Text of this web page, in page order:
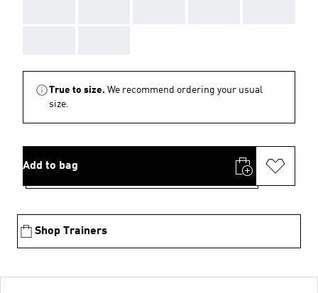
True to size. We recommend ordering your usual
size.
Add to bag
Shop Trainers